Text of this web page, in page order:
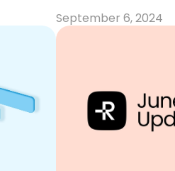
September 6, 2024